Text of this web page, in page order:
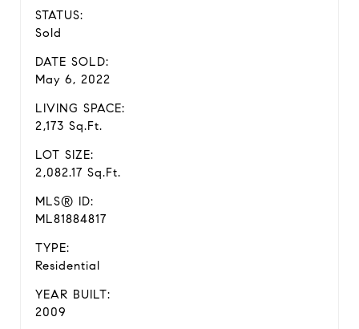
STATUS:
Sold
DATE SOLD:
May 6, 2022
LIVING SPACE:
2,173 Sq.Ft.
LOT SIZE:
2,082.17 Sq.Ft.
MLS® ID:
ML81884817
TYPE:
Residential
YEAR BUILT:
2009